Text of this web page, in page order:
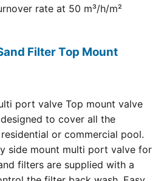
rate at 50 m³/h/m²
Filter Top Mount
port valve Top mount valve
to cover all the
or commercial pool.
side mount multi port valve for
filters are supplied with a